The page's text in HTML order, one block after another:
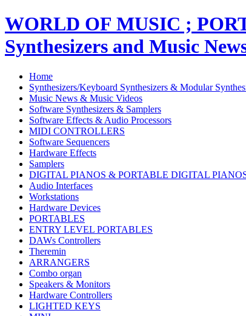
WORLD OF MUSIC ;
Synthesizers and Music
Home
Synthesizers/Keyboard Synthesizers & Modular
Music News & Music Videos
Software Synthesizers & Samplers
Software Effects & Audio Processors
MIDI CONTROLLERS
Software Sequencers
Hardware Effects
Samplers
DIGITAL PIANOS & PORTABLE DIGITAL
Audio Interfaces
Workstations
Hardware Devices
PORTABLES
ENTRY LEVEL PORTABLES
DAWs Controllers
Theremin
ARRANGERS
Combo organ
Speakers & Monitors
Hardware Controllers
LIGHTED KEYS